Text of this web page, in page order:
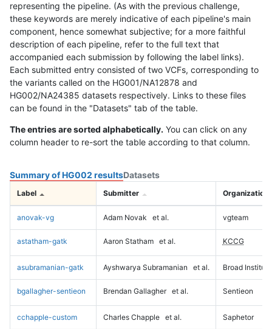
representing the pipeline. (As with the previous challenge,
these keywords are merely indicative of each pipeline's main
component, hence somewhat subjective; for a more faithful
description of each pipeline, refer to the full text that
accompanied each submission by following the label links).
Each submitted entry consisted of two VCFs, corresponding to
the variants called on the HG001/NA12878 and
HG002/NA24385 datasets respectively. Links to these files
can be found in the "Datasets" tab of the table.
The entries are sorted alphabetically. You can click on any
column header to re-sort the table according to that column.
Summary of HG002 resultsDatasets
Label Submitter Organization
anovak-vg Adam Novak et al. vgteam
astatham-gatk Aaron Statham et al. KCCG
asubramanian-gatk Ayshwarya Subramanian et al. Broad Institute
bgallagher-sentieon Brendan Gallagher et al. Sentieon
cchapple-custom Charles Chapple et al. Saphetor